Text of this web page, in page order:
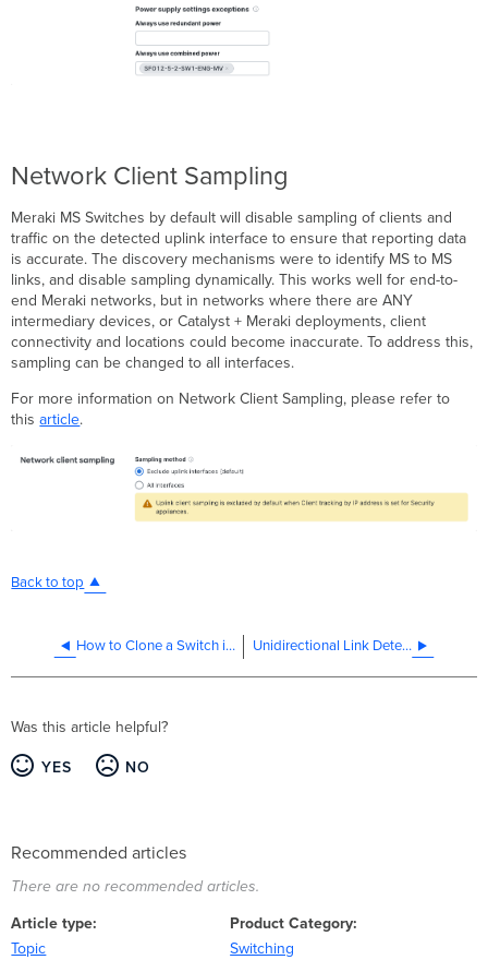
Network Client Sampling
Meraki MS Switches by default will disable sampling of clients and
traffic on the detected uplink interface to ensure that reporting data
is accurate. The discovery mechanisms were to identify MS to MS
links, and disable sampling dynamically. This works well for end-to-
end Meraki networks, but in networks where there are ANY
intermediary devices, or Catalyst + Meraki deployments, client
connectivity and locations could become inaccurate. To address this,
sampling can be changed to all interfaces.
For more information on Network Client Sampling, please refer to
thisarticle.
Back to top
How to Clone a Switch in the Meraki Dashboard Unidirectional Link Detection (UDLD)
Was this article helpful?
YES NO
Recommended articles
There are no recommended articles.
Article type
Topic
Product Category
Switching